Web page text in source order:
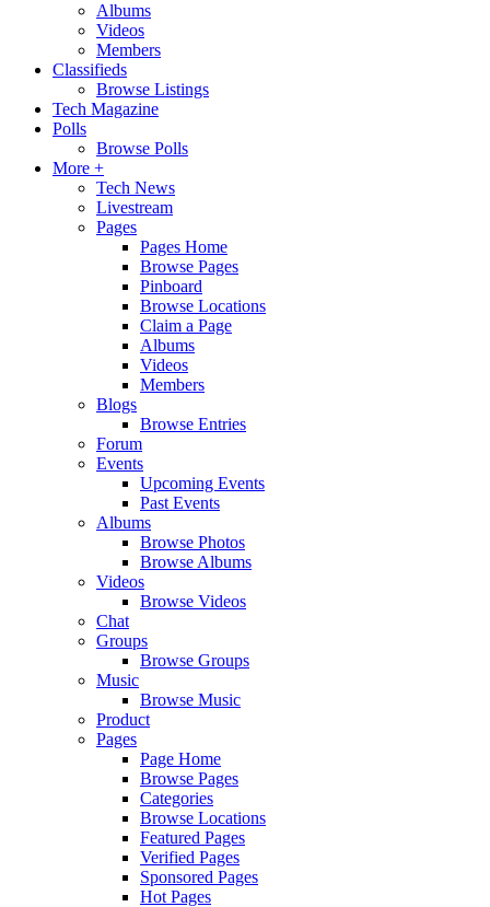
Albums
Videos
Members
Classifieds
Browse Listings
Tech Magazine
Polls
Browse Polls
More +
Tech News
Livestream
Pages
Pages Home
Browse Pages
Pinboard
Browse Locations
Claim a Page
Albums
Videos
Members
Blogs
Browse Entries
Forum
Events
Upcoming Events
Past Events
Albums
Browse Photos
Browse Albums
Videos
Browse Videos
Chat
Groups
Browse Groups
Music
Browse Music
Product
Pages
Page Home
Browse Pages
Categories
Browse Locations
Featured Pages
Verified Pages
Sponsored Pages
Hot Pages